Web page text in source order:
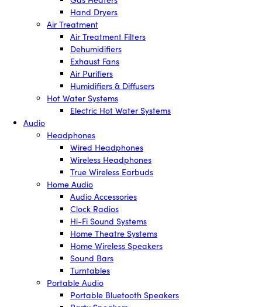
Hand Dryers
Air Treatment
Air Treatment Filters
Dehumidifiers
Exhaust Fans
Air Purifiers
Humidifiers & Diffusers
Hot Water Systems
Electric Hot Water Systems
Audio
Headphones
Wired Headphones
Wireless Headphones
True Wireless Earbuds
Home Audio
Audio Accessories
Clock Radios
Hi-Fi Sound Systems
Home Theatre Systems
Home Wireless Speakers
Sound Bars
Turntables
Portable Audio
Portable Bluetooth Speakers